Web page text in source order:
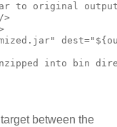
to original
>
into bin
between the